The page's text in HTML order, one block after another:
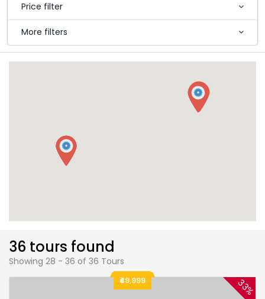
Price filter
More filters
36 tours found
Showing 28 - 36 of 36 Tours
₹49,999 33%